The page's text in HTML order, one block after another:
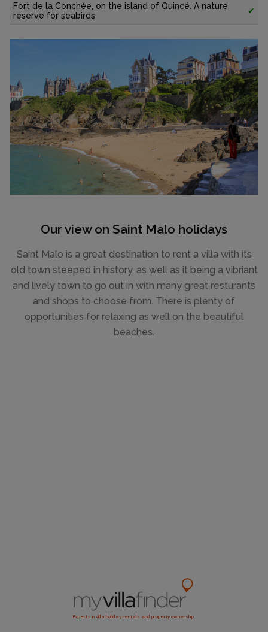
Fort de la Conchée, on the island of Quincé. A nature
reserve for seabirds
✔
Our view on Saint Malo holidays
Saint Malo is a great destination to rent a villa with its
old town steeped in history, as well as it being a vibriant
and lively town to go out in with many great resturants
and shops to choose from. There is plenty of
opportunities for relaxing as well on the beautiful
beaches.
Experts in villa holiday rentals and property ownership